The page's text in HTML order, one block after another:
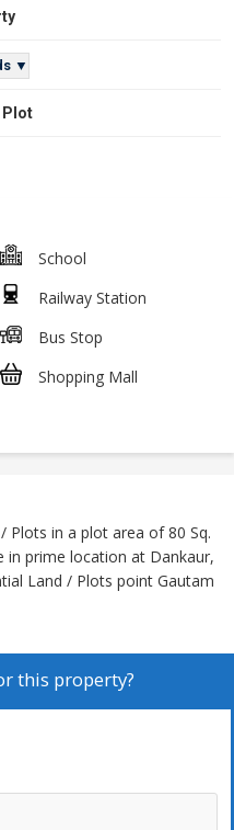
▼
Plot
School
Railway Station
Bus Stop
Shopping Mall
Plots in a plot area of 80 Sq.
in prime location at Dankaur,
Land / Plots point Gautam
this property?